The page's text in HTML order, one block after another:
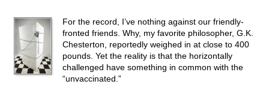
For the record, I’ve nothing against our friendly-
fronted friends. Why, my favorite philosopher, G.K.
Chesterton, reportedly weighed in at close to 400
pounds. Yet the reality is that the horizontally
challenged have something in common with the
“unvaccinated.”